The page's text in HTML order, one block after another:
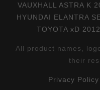
VAUXHALL ASTRA K
HYUNDAI ELANTRA
TOYOTA xD
All product names,
their
Privacy Policy